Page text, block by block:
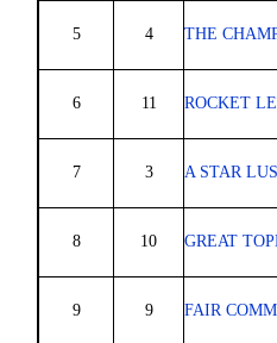
5 4 THE
6 11 ROCKET
7 3 A STAR
8 10 GREAT
9 9 FAIR